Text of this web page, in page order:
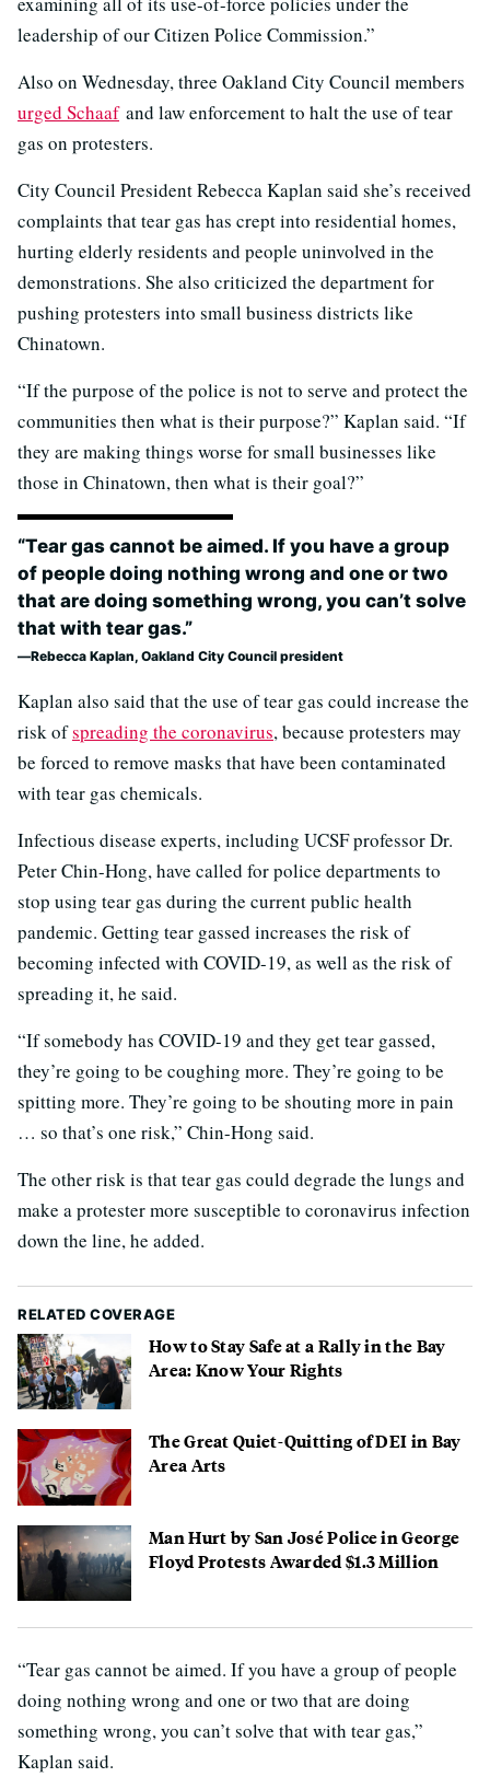
leadership of our Citizen Police Commission.”
Also on Wednesday, three Oakland City Council members
urged Schaafand law enforcement to halt the use of tear
gas on protesters.
City Council President Rebecca Kaplan said she’s received
complaints that tear gas has crept into residential homes,
hurting elderly residents and people uninvolved in the
demonstrations. She also criticized the department for
pushing protesters into small business districts like
Chinatown.
“If the purpose of the police is not to serve and protect the
communities then what is their purpose?” Kaplan said. “If
they are making things worse for small businesses like
those in Chinatown, then what is their goal?”
“Tear gas cannot be aimed. If you have a group
of people doing nothing wrong and one or two
that are doing something wrong, you can’t solve
that with tear gas.”
Rebecca Kaplan, Oakland City Council president
Kaplan also said that the use of tear gas could increase the
risk ofspreading the coronavirus, because protesters may
be forced to remove masks that have been contaminated
with tear gas chemicals.
Infectious disease experts, including UCSF professor Dr.
Peter Chin-Hong, have called for police departments to
stop using tear gas during the current public health
pandemic. Getting tear gassed increases the risk of
becoming infected with COVID-19, as well as the risk of
spreading it, he said.
“If somebody has COVID-19 and they get tear gassed,
they’re going to be coughing more. They’re going to be
spitting more. They’re going to be shouting more in pain
… so that’s one risk,” Chin-Hong said.
The other risk is that tear gas could degrade the lungs and
make a protester more susceptible to coronavirus infection
down the line, he added.
RELATED COVERAGE
How to Stay Safe at a Rally in the Bay
Area: Know Your Rights
The Great Quiet-Quitting of DEI in Bay
Area Arts
Man Hurt by San José Police in George
Floyd Protests Awarded $1.3 Million
“Tear gas cannot be aimed. If you have a group of people
doing nothing wrong and one or two that are doing
something wrong, you can’t solve that with tear gas,”
Kaplan said.